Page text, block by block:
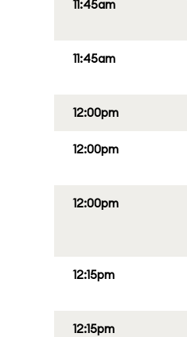
11:45am
11:45am
12:00pm
12:00pm
12:00pm
12:15pm
12:15pm